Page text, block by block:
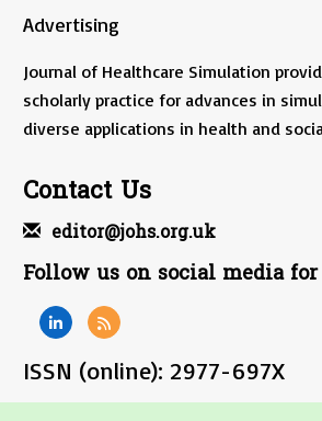
Advertising
Journal of Healthcare Simulation
scholarly practice for advances in
diverse applications in health and
Contact Us
editor@johs.org.uk
Follow us on social media
ISSN (online): 2977-697X